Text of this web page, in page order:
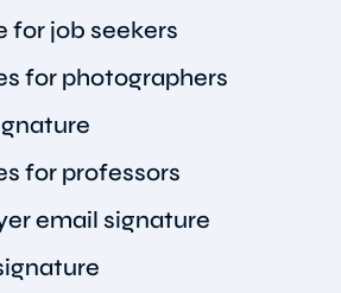
for job seekers
for photographers
for professors
email signature